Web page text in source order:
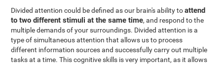
Divided attention could be defined as our brain's ability toattend
to two different stimuli at the same time, and respond to the
multiple demands of your surroundings. Divided attention is a
type of simultaneous attention that allows us to process
different information sources and successfully carry out multiple
tasks at a time. This cognitive skills is very important, as it allows